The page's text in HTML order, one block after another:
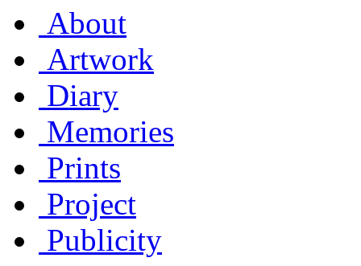
About
Artwork
Diary
Memories
Prints
Project
Publicity